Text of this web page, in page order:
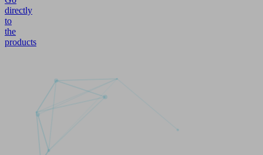
directly
to
the
products